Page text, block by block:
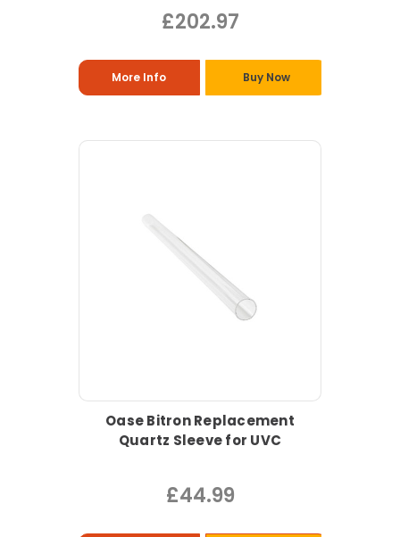
£202.97
More Info Buy Now
Oase Bitron Replacement
Quartz Sleeve for UVC
£44.99